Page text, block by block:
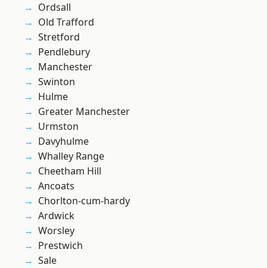
Ordsall
Old Trafford
Stretford
Pendlebury
Manchester
Swinton
Hulme
Greater Manchester
Urmston
Davyhulme
Whalley Range
Cheetham Hill
Ancoats
Chorlton-cum-hardy
Ardwick
Worsley
Prestwich
Sale